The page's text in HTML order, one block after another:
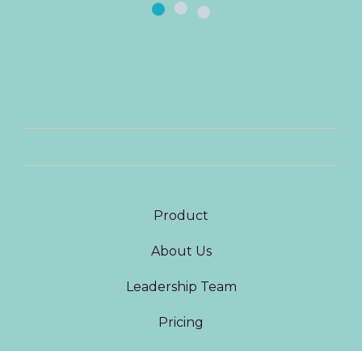
Product
About Us
Leadership Team
Pricing